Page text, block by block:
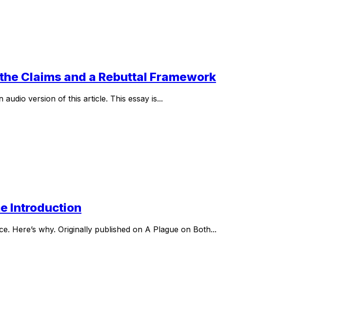
Claims and a Rebuttal Framework
version of this article. This essay is...
Introduction
Here’s why. Originally published on A Plague on Both...